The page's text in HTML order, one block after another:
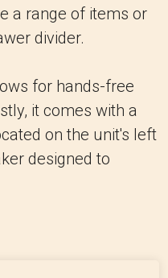
a range of items or
divider.
for hands-free
it comes with a
on the unit's left
designed to